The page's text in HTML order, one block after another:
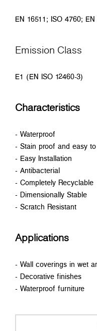
EN 16511; ISO 4760;
Emission Class
E1 (EN ISO 12460-3)
Characteristics
- Waterproof
- Stain proof and easy
- Easy Installation
- Antibacterial
- Completely Recyclable
- Dimensionally Stable
- Scratch Resistant
Applications
- Wall coverings in wet
- Decorative finishes
- Waterproof furniture